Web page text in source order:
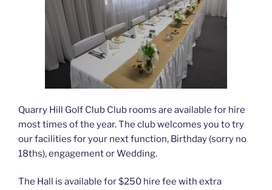
Quarry Hill Golf Club Club rooms are available for hire
most times of the year. The club welcomes you to try
our facilities for your next function, Birthday (sorry no
18ths), engagement or Wedding.
The Hall is available for $250 hire fee with extra